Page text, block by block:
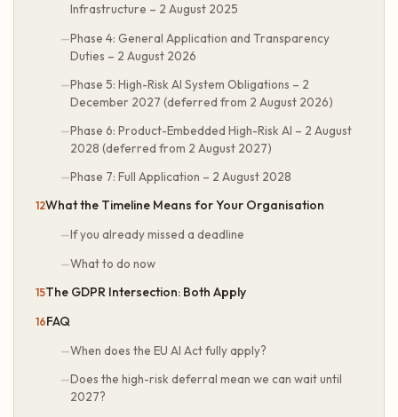
Infrastructure – 2 August 2025
Phase 4: General Application and Transparency
Duties – 2 August 2026
Phase 5: High-Risk AI System Obligations – 2
December 2027 (deferred from 2 August 2026)
Phase 6: Product-Embedded High-Risk AI – 2 August
2028 (deferred from 2 August 2027)
Phase 7: Full Application – 2 August 2028
What the Timeline Means for Your Organisation
If you already missed a deadline
What to do now
The GDPR Intersection: Both Apply
FAQ
When does the EU AI Act fully apply?
Does the high-risk deferral mean we can wait until
2027?